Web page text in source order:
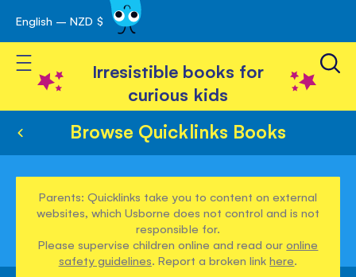
Skip
to
Content
English – NZD $
Toggle Nav
Irresistible books for
curious kids
Browse Quicklinks Books
Parents: Quicklinks take you to content on external
websites, which Usborne does not control and is not
responsible for.
Please supervise children online and read ouronline
safety guidelines. Report a broken linkhere.